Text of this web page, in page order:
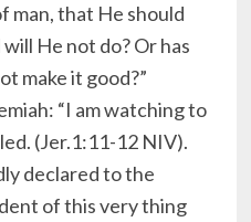
man, that He should
He not do? Or has
make it good?”
“I am watching to
(Jer.1:11-12 NIV).
declared to the
of this very thing